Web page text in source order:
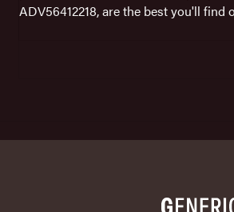
ADV56412218, are the best you'll find